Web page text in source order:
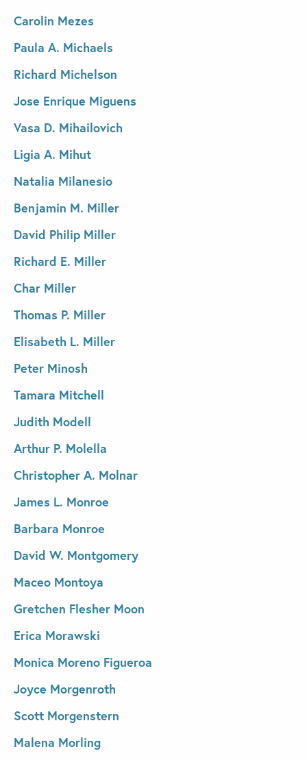
Carolin Mezes
Paula A. Michaels
Richard Michelson
Jose Enrique Miguens
Vasa D. Mihailovich
Ligia A. Mihut
Natalia Milanesio
Benjamin M. Miller
David Philip Miller
Richard E. Miller
Char Miller
Thomas P. Miller
Elisabeth L. Miller
Peter Minosh
Tamara Mitchell
Judith Modell
Arthur P. Molella
Christopher A. Molnar
James L. Monroe
Barbara Monroe
David W. Montgomery
Maceo Montoya
Gretchen Flesher Moon
Erica Morawski
Monica Moreno Figueroa
Joyce Morgenroth
Scott Morgenstern
Malena Morling